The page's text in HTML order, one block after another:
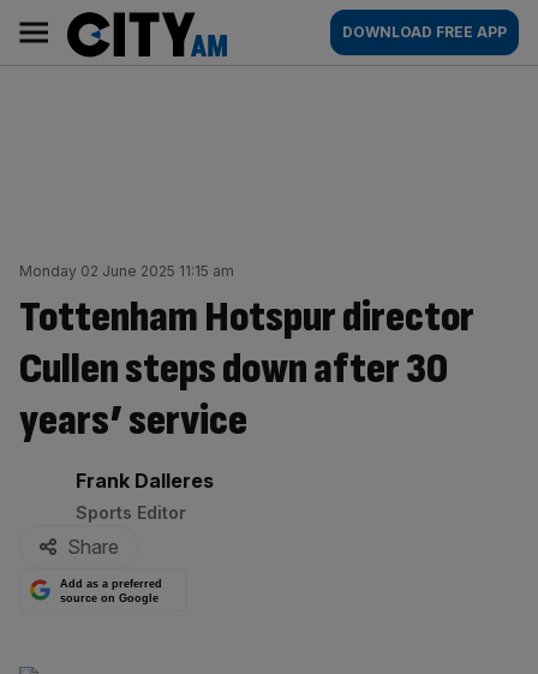
content
AM
Main
navigation
DOWNLOAD FREE APP
Monday 02 June 2025 11:15 am
Tottenham Hotspur director
Cullen steps down after 30
years’ service
By:
Frank Dalleres
Sports Editor
Share
Add as a preferred
source on Google